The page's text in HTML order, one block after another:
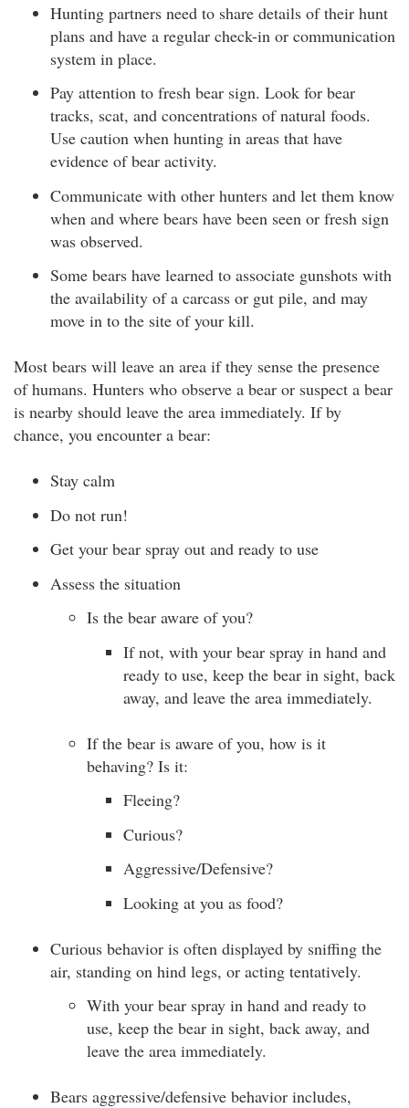
Hunting partners need to share details of their hunt
plans and have a regular check-in or communication
system in place.
Pay attention to fresh bear sign. Look for bear
tracks, scat, and concentrations of natural foods.
Use caution when hunting in areas that have
evidence of bear activity.
Communicate with other hunters and let them know
when and where bears have been seen or fresh sign
was observed.
Some bears have learned to associate gunshots with
the availability of a carcass or gut pile, and may
move in to the site of your kill.
Most bears will leave an area if they sense the presence
of humans. Hunters who observe a bear or suspect a bear
is nearby should leave the area immediately. If by
chance, you encounter a bear:
Stay calm
Do not run!
Get your bear spray out and ready to use
Assess the situation
Is the bear aware of you?
If not, with your bear spray in hand and
ready to use, keep the bear in sight, back
away, and leave the area immediately.
If the bear is aware of you, how is it
behaving? Is it:
Fleeing?
Curious?
Aggressive/Defensive?
Looking at you as food?
Curious behavior is often displayed by sniffing the
air, standing on hind legs, or acting tentatively.
With your bear spray in hand and ready to
use, keep the bear in sight, back away, and
leave the area immediately.
Bears aggressive/defensive behavior includes,